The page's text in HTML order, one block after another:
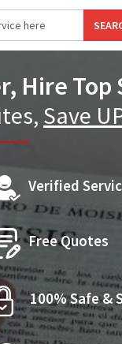
Hire Top
Save
Verified
Free Quotes
100% Safe &